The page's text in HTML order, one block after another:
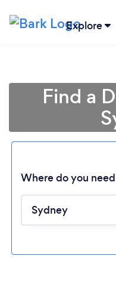
Explore
Find a
Where do you